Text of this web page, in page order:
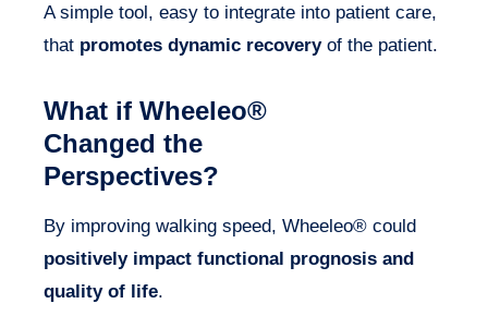
A simple tool, easy to integrate into patient care,
that promotes dynamic recoveryof the patient.
What if Wheeleo®
Changed the
Perspectives?
By improving walking speed, Wheeleo® could
positively impact functional prognosis and
quality of life.